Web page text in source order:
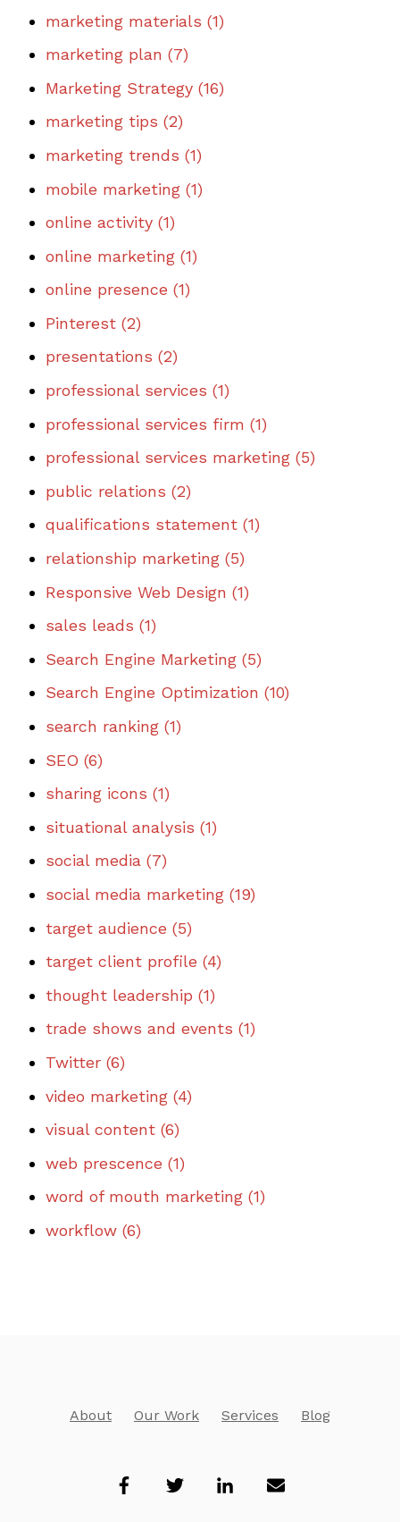
marketing materials (1)
marketing plan (7)
Marketing Strategy (16)
marketing tips (2)
marketing trends (1)
mobile marketing (1)
online activity (1)
online marketing (1)
online presence (1)
Pinterest (2)
presentations (2)
professional services (1)
professional services firm (1)
professional services marketing (5)
public relations (2)
qualifications statement (1)
relationship marketing (5)
Responsive Web Design (1)
sales leads (1)
Search Engine Marketing (5)
Search Engine Optimization (10)
search ranking (1)
SEO (6)
sharing icons (1)
situational analysis (1)
social media (7)
social media marketing (19)
target audience (5)
target client profile (4)
thought leadership (1)
trade shows and events (1)
Twitter (6)
video marketing (4)
visual content (6)
web prescence (1)
word of mouth marketing (1)
workflow (6)
About Our Work Services Blog